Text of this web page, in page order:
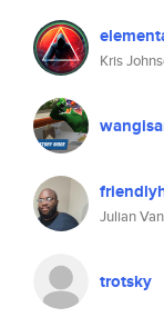
Kris
Julian
trotsky